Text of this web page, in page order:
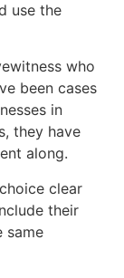
use the
who
been cases
in
they have
along.
clear
their
same